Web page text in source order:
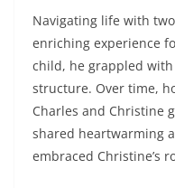
Navigating life with
enriching experience
child, he grappled
structure. Over time,
Charles and Christine
shared heartwarming
embraced Christine’s